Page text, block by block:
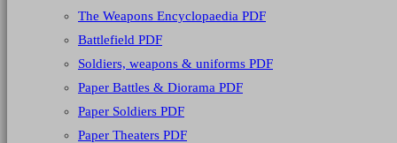
The Weapons Encyclopaedia PDF
Battlefield PDF
Soldiers, weapons & uniforms PDF
Paper Battles & Diorama PDF
Paper Soldiers PDF
Paper Theaters PDF